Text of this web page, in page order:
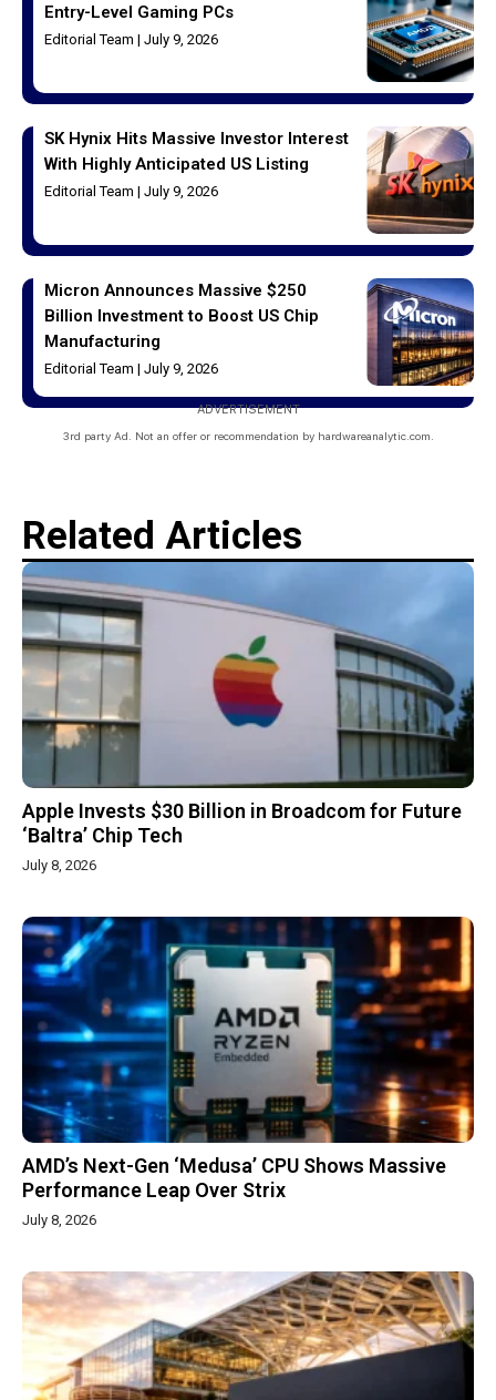
Entry-Level Gaming PCs
Editorial Team July 9, 2026
SK Hynix Hits Massive Investor Interest
With Highly Anticipated US Listing
Editorial Team July 9, 2026
Micron Announces Massive $250
Billion Investment to Boost US Chip
Manufacturing
Editorial Team July 9, 2026
ADVERTISEMENT
3rd party Ad. Not an offer or recommendation by hardwareanalytic.com.
Related Articles
Apple Invests $30 Billion in Broadcom for Future
‘Baltra’ Chip Tech
July 8, 2026
AMD’s Next-Gen ‘Medusa’ CPU Shows Massive
Performance Leap Over Strix
July 8, 2026